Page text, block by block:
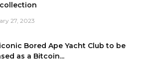
27, 2023
Bored Ape Yacht Club to be
as a Bitcoin...